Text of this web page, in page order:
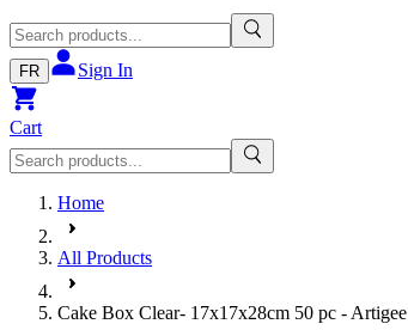
FR Sign In
Cart
Home
All Products
Cake Box Clear- 17x17x28cm 50 pc - Artigee